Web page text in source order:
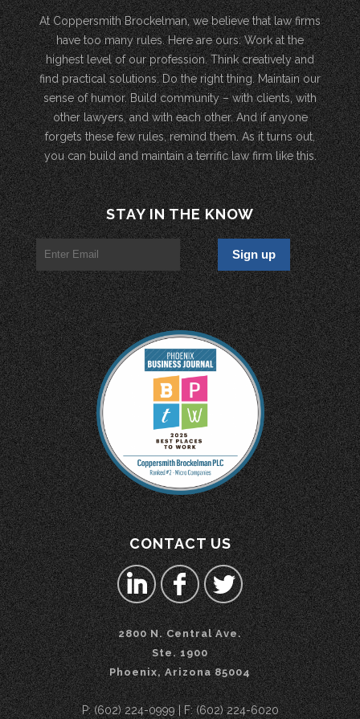
At Coppersmith Brockelman, we believe that law firms
have too many rules. Here are ours: Work at the
highest level of our profession. Think creatively and
find practical solutions. Do the right thing. Maintain our
sense of humor. Build community – with clients, with
other lawyers, and with each other. And if anyone
forgets these few rules, remind them. As it turns out,
you can build and maintain a terrific law firm like this.
STAY IN THE KNOW
CONTACT US
2800 N. Central Ave.
Ste. 1900
Phoenix, Arizona 85004
P: (602) 224-0999 | F: (602) 224-6020